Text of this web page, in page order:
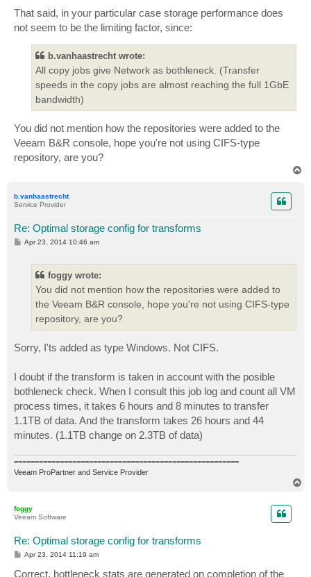
That said, in your particular case storage performance does
not seem to be the limiting factor, since:
b.vanhaastrecht wrote:
All copy jobs give Network as bothleneck. (Transfer
speeds in the copy jobs are almost reaching the full 1GbE
bandwidth)
You did not mention how the repositories were added to the
Veeam B&R console, hope you're not using CIFS-type
repository, are you?
b.vanhaastrecht
Service Provider
Re: Optimal storage config for transforms
P
Apr 23, 2014 10:46 am
foggy wrote:
You did not mention how the repositories were added to
the Veeam B&R console, hope you're not using CIFS-type
repository, are you?
Sorry, I'ts added as type Windows. Not CIFS.
I doubt if the transform is taken in account with the posible
bothleneck check. When I consult this job log and count all VM
process times, it takes 6 hours and 8 minutes to transfer
1.1TB of data. And the transform takes 26 hours and 44
minutes. (1.1TB change on 2.3TB of data)
======================================================
Veeam ProPartner and Service Provider
foggy
Veeam Software
Re: Optimal storage config for transforms
P
Apr 23, 2014 11:19 am
Correct, bottleneck stats are generated on completion of the